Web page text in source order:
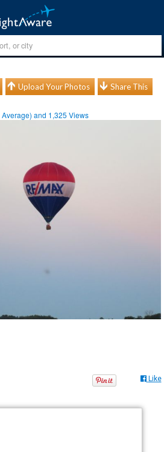
Upload Your Photos Share This
Average) and 1,325 Views
Like